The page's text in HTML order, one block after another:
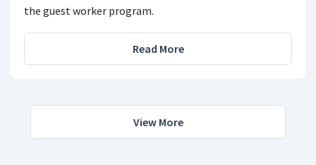
the guest worker program.
Read More
View More